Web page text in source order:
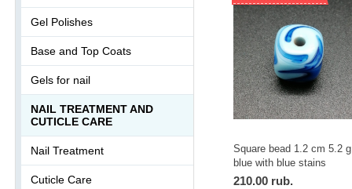
Square bead 1.2 cm 5.2 g
blue with blue stains
210.00 rub.
Gel Polishes
Base and Top Coats
Gels for nail
NAIL TREATMENT AND
CUTICLE CARE
Nail Treatment
Cuticle Care